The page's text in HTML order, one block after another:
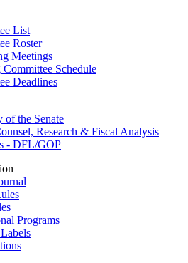
List
Roster
Meetings
Committee Schedule
Deadlines
of the Senate
Research & Fiscal Analysis
- DFL/GOP
Programs